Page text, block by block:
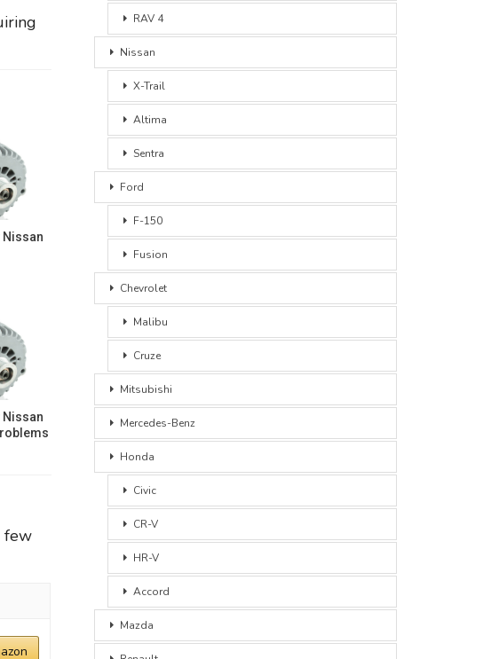
few
RAV 4
Nissan
X-Trail
Altima
Sentra
Ford
F-150
Fusion
Chevrolet
Malibu
Cruze
Mitsubishi
Mercedes-Benz
Honda
Civic
CR-V
HR-V
Accord
Mazda